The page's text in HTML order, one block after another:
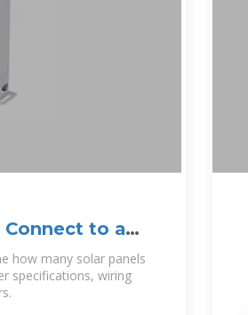
Connect to an
how many solar panels
specifications, wiring